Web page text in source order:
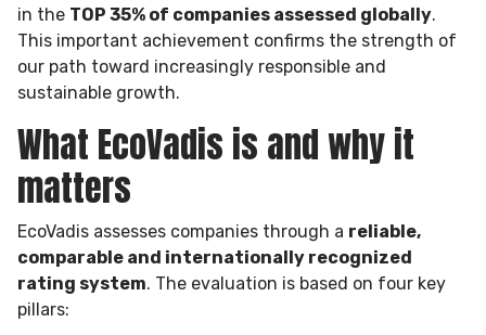
in the TOP 35% of companies assessed globally.
This important achievement confirms the strength of
our path toward increasingly responsible and
sustainable growth.
What EcoVadis is and why it
matters
EcoVadis assesses companies through a reliable,
comparable and internationally recognized
rating system. The evaluation is based on four key
pillars: